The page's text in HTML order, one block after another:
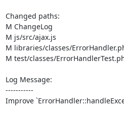
Changed paths:
M ChangeLog
M js/src/ajax.js
M libraries/classes/
M test/classes/
Log Message:
-----------
Improve